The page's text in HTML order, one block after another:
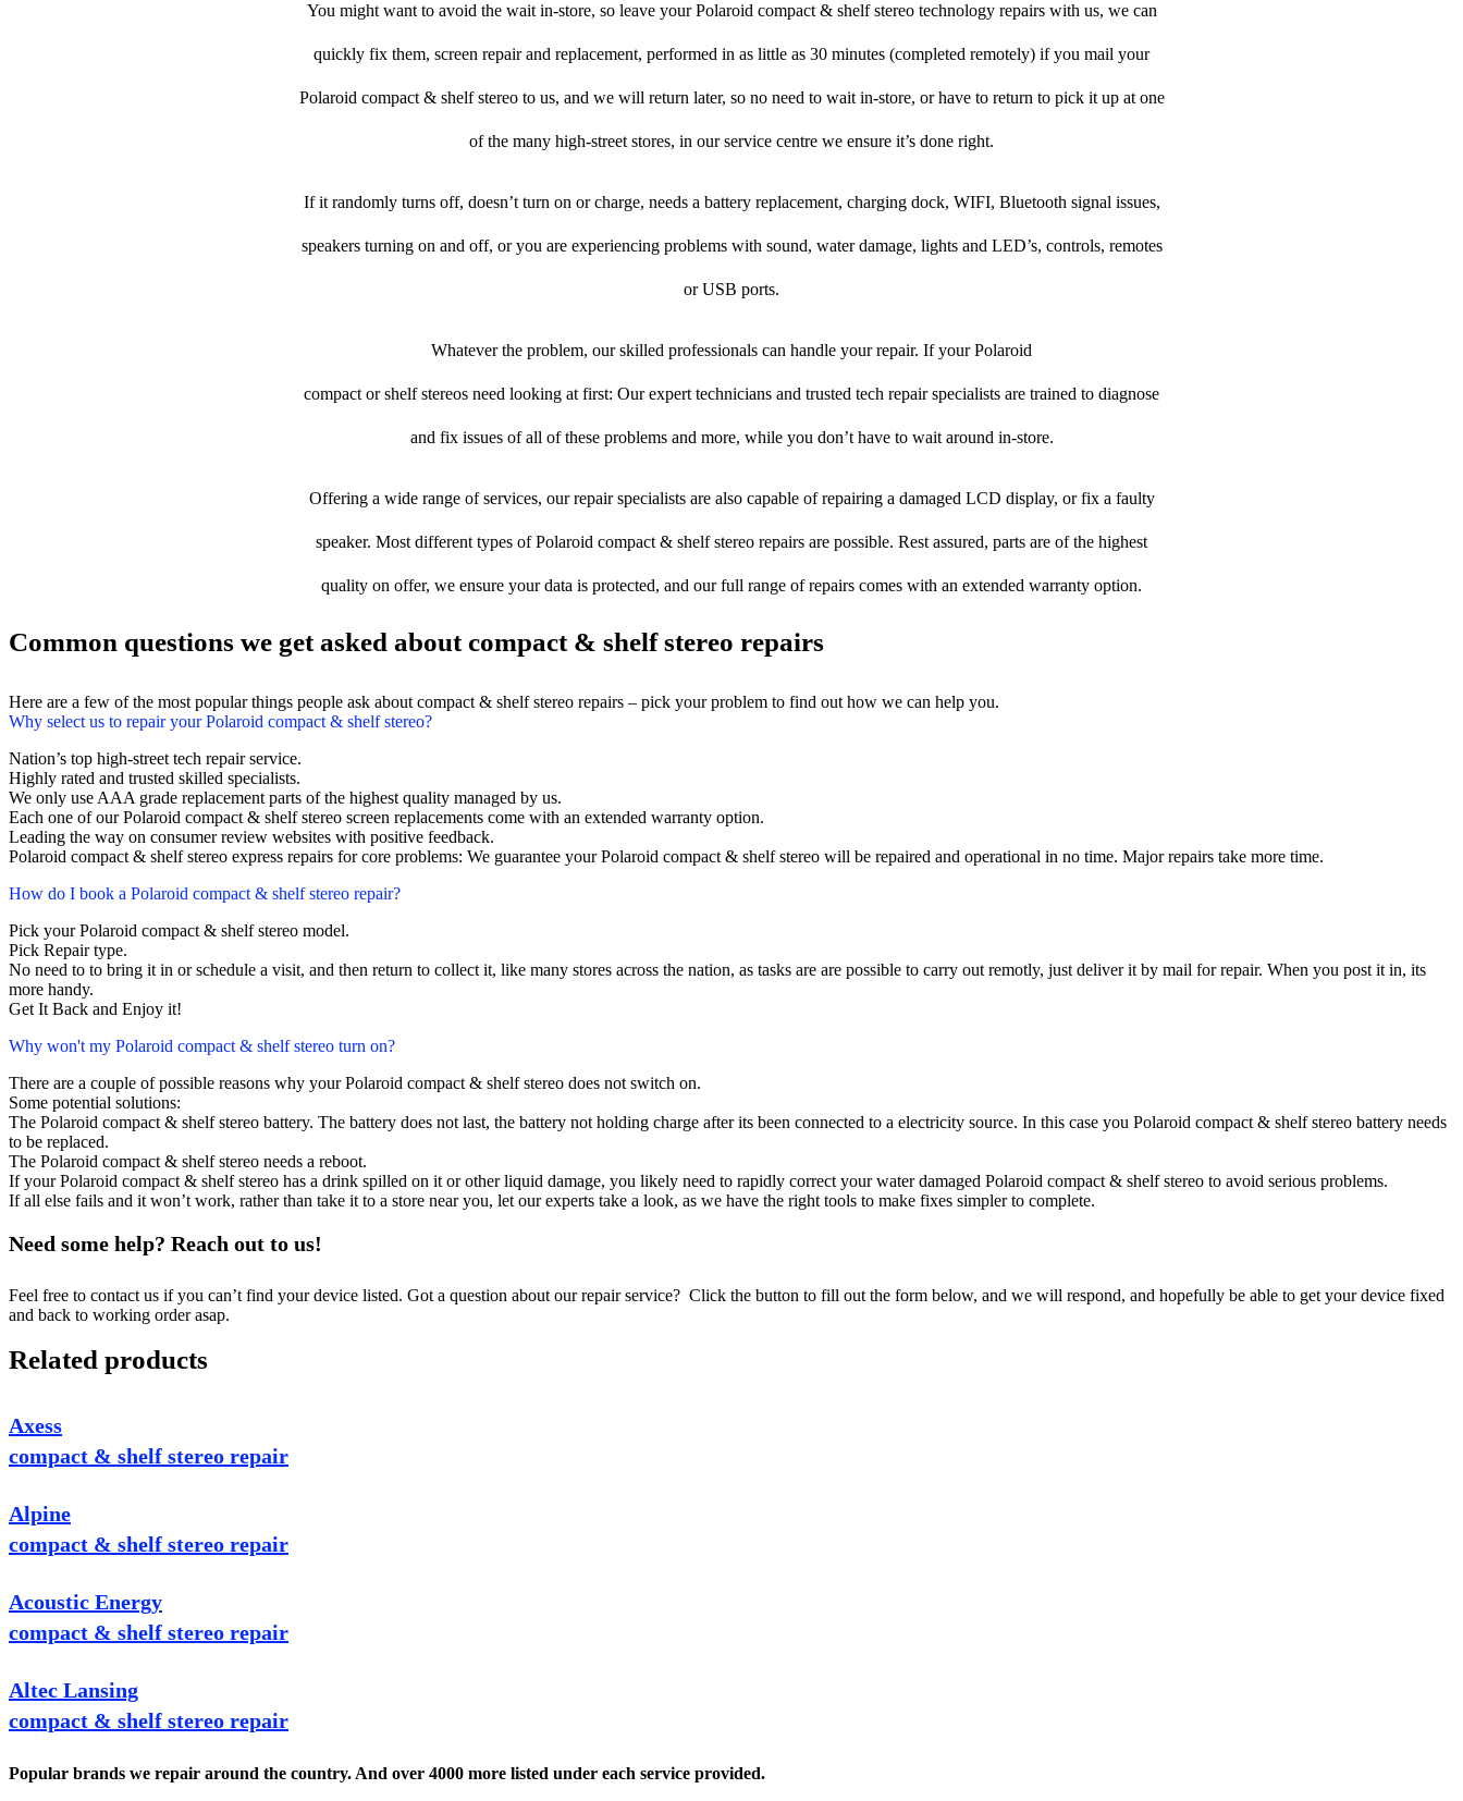
You might want to avoid the wait in-store, so leave your Polaroid compact & shelf stereo technology repairs with us, we can
quickly fix them, screen repair and replacement, performed in as little as 30 minutes (completed remotely) if you mail your
Polaroid compact & shelf stereo to us, and we will return later, so no need to wait in-store, or have to return to pick it up at one
of the many high-street stores, in our service centre we ensure it’s done right.
If it randomly turns off, doesn’t turn on or charge, needs a battery replacement, charging dock, WIFI, Bluetooth signal issues,
speakers turning on and off, or you are experiencing problems with sound, water damage, lights and LED’s, controls, remotes
or USB ports.
Whatever the problem, our skilled professionals can handle your repair. If your Polaroid
compact or shelf stereos need looking at first: Our expert technicians and trusted tech repair specialists are trained to diagnose
and fix issues of all of these problems and more, while you don’t have to wait around in-store.
Offering a wide range of services, our repair specialists are also capable of repairing a damaged LCD display, or fix a faulty
speaker. Most different types of Polaroid compact & shelf stereo repairs are possible. Rest assured, parts are of the highest
quality on offer, we ensure your data is protected, and our full range of repairs comes with an extended warranty option.
Common questions we get asked about compact & shelf stereo repairs
Here are a few of the most popular things people ask about compact & shelf stereo repairs – pick your problem to find out how we can help you.
Why select us to repair your Polaroid compact & shelf stereo?
Nation’s top high-street tech repair service.
Highly rated and trusted skilled specialists.
We only use AAA grade replacement parts of the highest quality managed by us.
Each one of our Polaroid compact & shelf stereo screen replacements come with an extended warranty option.
Leading the way on consumer review websites with positive feedback.
Polaroid compact & shelf stereo express repairs for core problems: We guarantee your Polaroid compact & shelf stereo will be repaired and operational in no time. Major repairs take more time.
How do I book a Polaroid compact & shelf stereo repair?
Pick your Polaroid compact & shelf stereo model.
Pick Repair type.
No need to to bring it in or schedule a visit, and then return to collect it, like many stores across the nation, as tasks are are possible to carry out remotly, just deliver it by mail for repair. When you post it in, its
more handy.
Get It Back and Enjoy it!
Why won't my Polaroid compact & shelf stereo turn on?
There are a couple of possible reasons why your Polaroid compact & shelf stereo does not switch on.
Some potential solutions:
The Polaroid compact & shelf stereo battery. The battery does not last, the battery not holding charge after its been connected to a electricity source. In this case you Polaroid compact & shelf stereo battery needs
to be replaced.
The Polaroid compact & shelf stereo needs a reboot.
If your Polaroid compact & shelf stereo has a drink spilled on it or other liquid damage, you likely need to rapidly correct your water damaged Polaroid compact & shelf stereo to avoid serious problems.
If all else fails and it won’t work, rather than take it to a store near you, let our experts take a look, as we have the right tools to make fixes simpler to complete.
Need some help? Reach out to us!
Feel free to contact us if you can’t find your device listed. Got a question about our repair service? Click the button to fill out the form below, and we will respond, and hopefully be able to get your device fixed
and back to working order asap.
Related products
Axess
compact & shelf stereo repair
Alpine
compact & shelf stereo repair
Acoustic Energy
compact & shelf stereo repair
Altec Lansing
compact & shelf stereo repair
Popular brands we repair around the country. And over 4000 more listed under each service provided.